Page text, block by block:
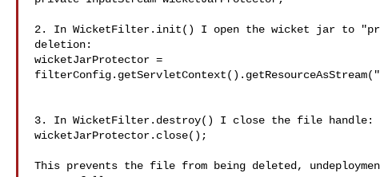
2. In WicketFilter.init() I open the wicket jar to
deletion:
wicketJarProtector =
3. In WicketFilter.destroy() I close the file handle:
wicketJarProtector.close();
This prevents the file from being deleted,